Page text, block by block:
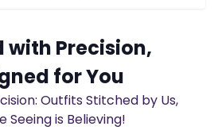
with Precision,
for You
Outfits Stitched by Us,
Seeing is Believing!